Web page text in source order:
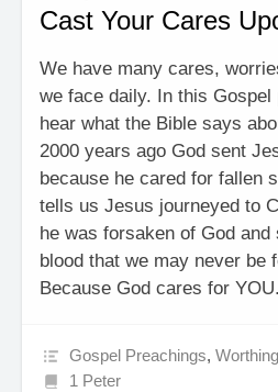
Cast Your Cares
We have many cares,
we face daily. In this Gospel
hear what the Bible says
2000 years ago God sent
because he cared for fallen
tells us Jesus journeyed to
he was forsaken of God
blood that we may never be
Because God cares for YOU.
Gospel Preachings,Worthing
1 Peter